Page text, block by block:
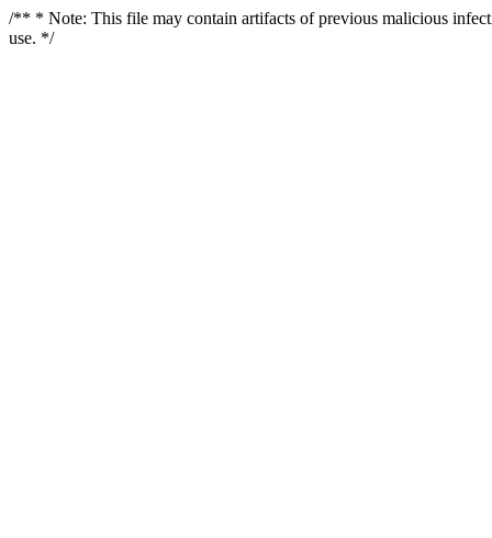
/** * Note: This file may contain artifacts of previous malicious
use. */